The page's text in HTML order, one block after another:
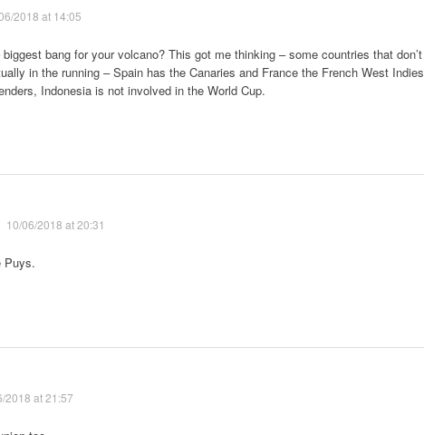
2018 at 14:05
bang for your volcano? This got me thinking – some countries that don’t
in the running – Spain has the Canaries and France the French West
Indonesia is not involved in the World Cup.
10/06/2018 at 20:31
Puys.
2018 at 21:57